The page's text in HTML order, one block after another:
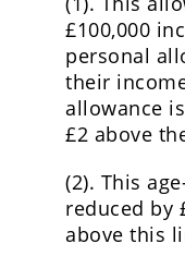
£100,000
personal
their
allowance
£2 above
(2). This
reduced by
above this